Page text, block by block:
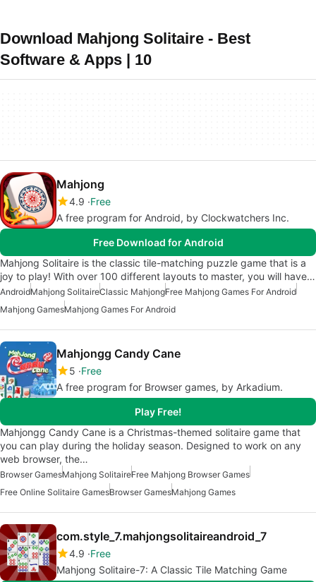
Download Mahjong Solitaire - Best
Software & Apps | 10
Mahjong
4.9 Free
A free program for Android, by Clockwatchers Inc.
Free Download for Android
Mahjong Solitaire is the classic tile-matching puzzle game that is a
joy to play! With over 100 different layouts to master, you will have…
AndroidMahjong SolitaireClassic MahjongFree Mahjong Games For Android
Mahjong GamesMahjong Games For Android
Mahjongg Candy Cane
5 Free
A free program for Browser games, by Arkadium.
Play Free!
Mahjongg Candy Cane is a Christmas-themed solitaire game that
you can play during the holiday season. Designed to work on any
web browser, the…
Browser GamesMahjong SolitaireFree Mahjong Browser Games
Free Online Solitaire GamesBrowser GamesMahjong Games
com.style_7.mahjongsolitaireandroid_7
4.9 Free
Mahjong Solitaire-7: A Classic Tile Matching Game